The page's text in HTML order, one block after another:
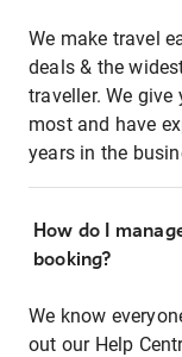
We make travel
deals & the
traveller. We
most and have
years in the
How do I
booking?
We know
out our Help